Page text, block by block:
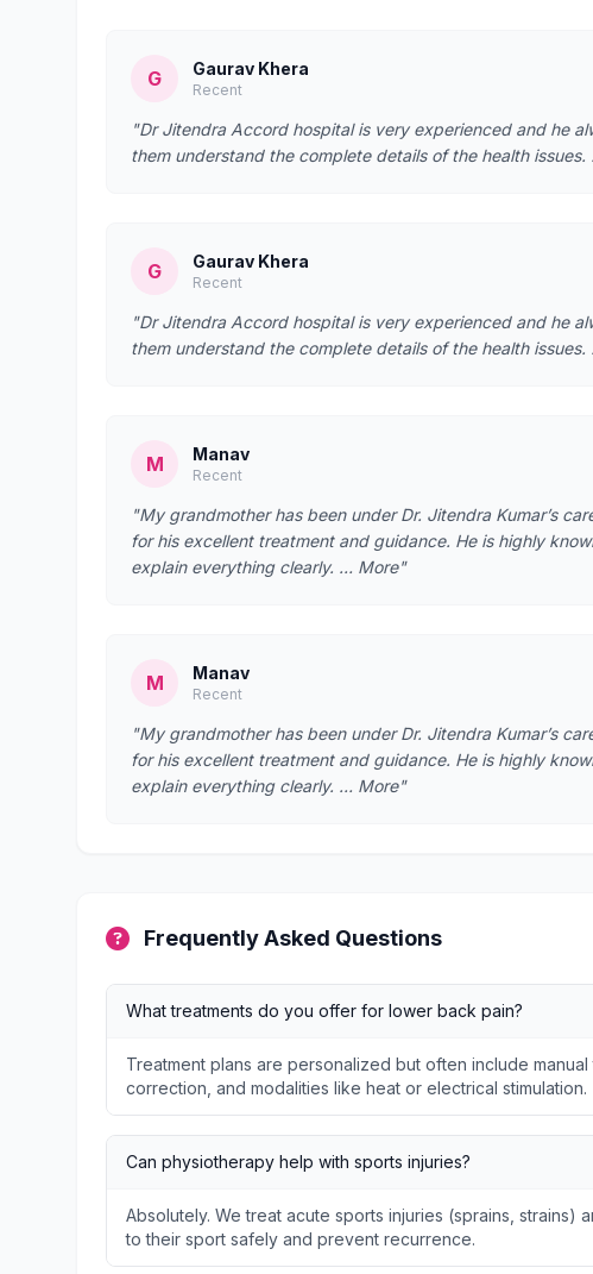
G Gaurav Khera
Recent
"Dr Jitendra Accord hospital is very experienced and he
them understand the complete details of the health
G Gaurav Khera
Recent
"Dr Jitendra Accord hospital is very experienced and he
them understand the complete details of the health
M Manav
Recent
"My grandmother has been under Dr. Jitendra Kumar’s
for his excellent treatment and guidance. He is highly
explain everything clearly. … More"
M Manav
Recent
"My grandmother has been under Dr. Jitendra Kumar’s
for his excellent treatment and guidance. He is highly
explain everything clearly. … More"
Frequently Asked Questions
What treatments do you offer for lower back pain?
Treatment plans are personalized but often include
correction, and modalities like heat or electrical stimulation.
Can physiotherapy help with sports injuries?
Absolutely. We treat acute sports injuries (sprains, strains)
to their sport safely and prevent recurrence.